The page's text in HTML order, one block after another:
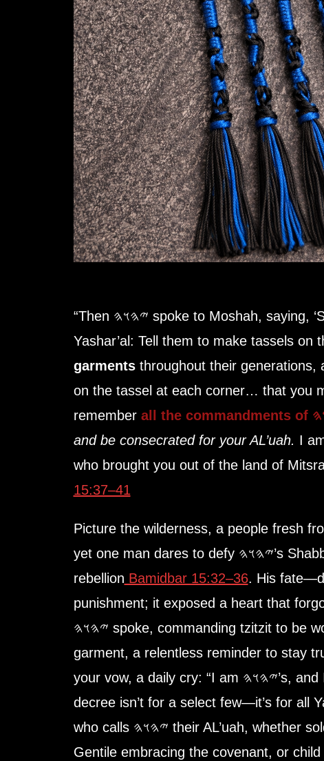
“Then
spoke to Moshah, saying,
Yashar’al: Tell them to make tassels on
garmentsthroughout their generations,
on the tassel at each corner… that you
remember all the commandments of
and be consecrated for your AL’uah. I
who brought you out of the land of
15:37–41
Picture the wilderness, a people fresh
yet one man dares to defy 𐤉𐤄𐤅𐤄’s Shabbat, gathering sticks in
rebellion Bamidbar 15:32–36. His
punishment; it exposed a heart that forgot 𐤉𐤄𐤅𐤄’s Word.
𐤉𐤄𐤅𐤄 spoke, commanding tzitzit to be
garment, a relentless reminder to stay
your vow, a daily cry: “I am 𐤉𐤄𐤅𐤄’s, and I walk His ways.” This
decree isn’t for a select few—it’s for all
who calls 𐤉𐤄𐤅𐤄 their AL’uah, whether soldier gripping a sword,
Gentile embracing the covenant, or child